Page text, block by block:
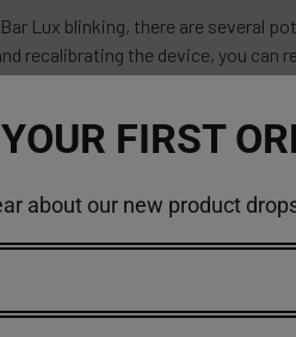
Lux blinking, there are several
recalibrating the device, you can
work, contact AirBar Lux support
online, try our website today!
but not empty
FIRST
about our new product